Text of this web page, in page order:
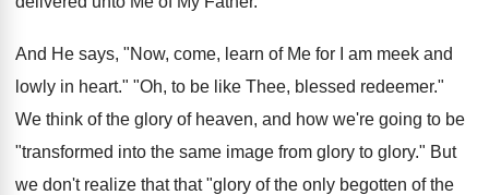
And He says, "Now, come, learn of Me for I am meek and
lowly in heart." "Oh, to be like Thee, blessed redeemer."
We think of the glory of heaven, and how we're going to be
"transformed into the same image from glory to glory." But
we don't realize that that "glory of the only begotten of the